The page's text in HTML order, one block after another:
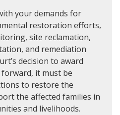
your demands for
restoration efforts,
site reclamation,
and remediation
decision to award
it must be
to restore the
the affected families in
and livelihoods.